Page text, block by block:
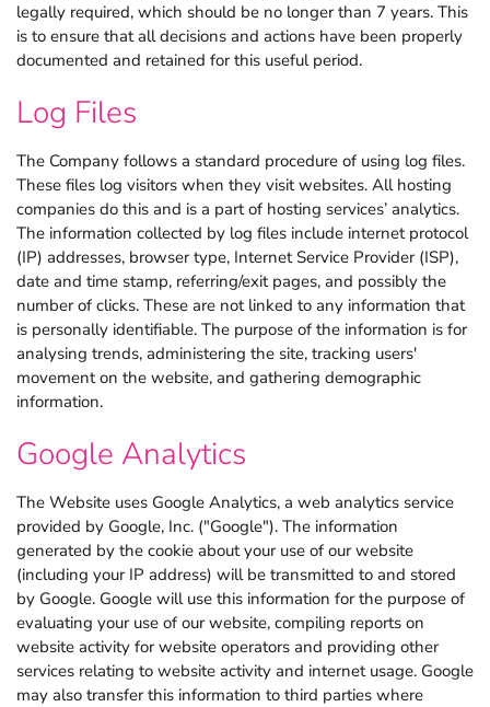
legally required, which should be no longer than 7 years. This
is to ensure that all decisions and actions have been properly
documented and retained for this useful period.
Log Files
The Company follows a standard procedure of using log files.
These files log visitors when they visit websites. All hosting
companies do this and is a part of hosting services’ analytics.
The information collected by log files include internet protocol
(IP) addresses, browser type, Internet Service Provider (ISP),
date and time stamp, referring/exit pages, and possibly the
number of clicks. These are not linked to any information that
is personally identifiable. The purpose of the information is for
analysing trends, administering the site, tracking users'
movement on the website, and gathering demographic
information.
Google Analytics
The Website uses Google Analytics, a web analytics service
provided by Google, Inc. ("Google"). The information
generated by the cookie about your use of our website
(including your IP address) will be transmitted to and stored
by Google. Google will use this information for the purpose of
evaluating your use of our website, compiling reports on
website activity for website operators and providing other
services relating to website activity and internet usage. Google
may also transfer this information to third parties where